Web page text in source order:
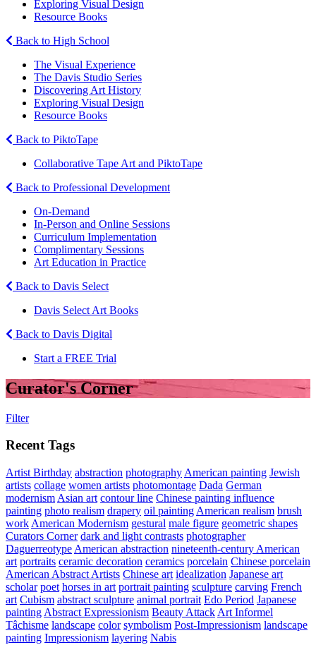
Exploring Visual Design
Resource Books
Back to High School
The Visual Experience
The Davis Studio Series
Discovering Art History
Exploring Visual Design
Resource Books
Back to PiktoTape
Collaborative Tape Art and PiktoTape
Back to Professional Development
On-Demand
In-Person and Online Sessions
Curriculum Implementation
Complimentary Sessions
Art Education in Practice
Back to Davis Select
Davis Select Art Books
Back to Davis Digital
Start a FREE Trial
Curator's Corner
Filter
Recent Tags
Artist Birthday abstraction photography American painting Jewish
artists collage women artists photomontage Dada German
modernism Asian art contour line Chinese painting influence
painting photo realism drapery oil painting American realism brush
work American Modernism gestural male figure geometric shapes
Curators Corner dark and light contrasts photographer
Daguerreotype American abstraction nineteenth-century American
art portraits ceramic decoration ceramics porcelain Chinese porcelain
American Abstract Artists Chinese art idealization Japanese art
scholar poet horses in art portrait painting sculpture carving French
art Cubism abstract sculpture animal portrait Edo Period Japanese
painting Abstract Expressionism Beauty Attack Art Informel
Tâchisme landscape color symbolism Post-Impressionism landscape
painting Impressionism layering Nabis